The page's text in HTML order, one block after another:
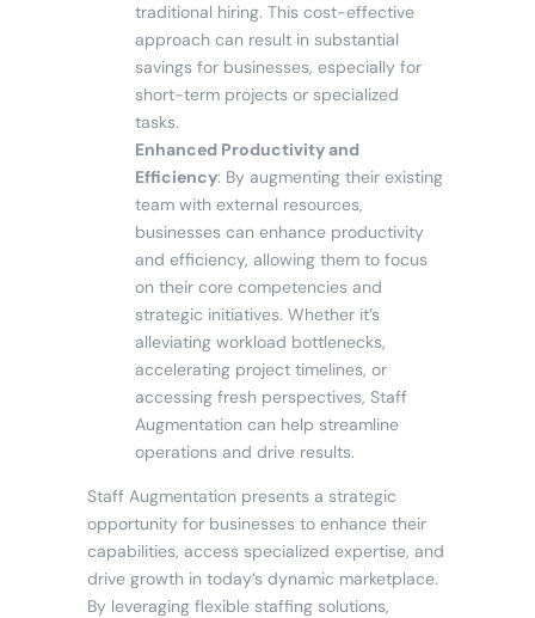
traditional hiring. This cost-effective
approach can result in substantial
savings for businesses, especially for
short-term projects or specialized
tasks.
Enhanced Productivity and
Efficiency: By augmenting their existing
team with external resources,
businesses can enhance productivity
and efficiency, allowing them to focus
on their core competencies and
strategic initiatives. Whether it’s
alleviating workload bottlenecks,
accelerating project timelines, or
accessing fresh perspectives, Staff
Augmentation can help streamline
operations and drive results.
Staff Augmentation presents a strategic
opportunity for businesses to enhance their
capabilities, access specialized expertise, and
drive growth in today’s dynamic marketplace.
By leveraging flexible staffing solutions,